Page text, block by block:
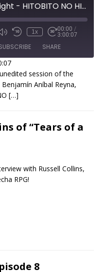
Game Night - HITOBITO NO HIKARI
1x 00:00 /
3:00:07
SHARE
session of the
Aníbal Reyna,
[…]
of “Tears of a
with Russell Collins,
RPG!
8